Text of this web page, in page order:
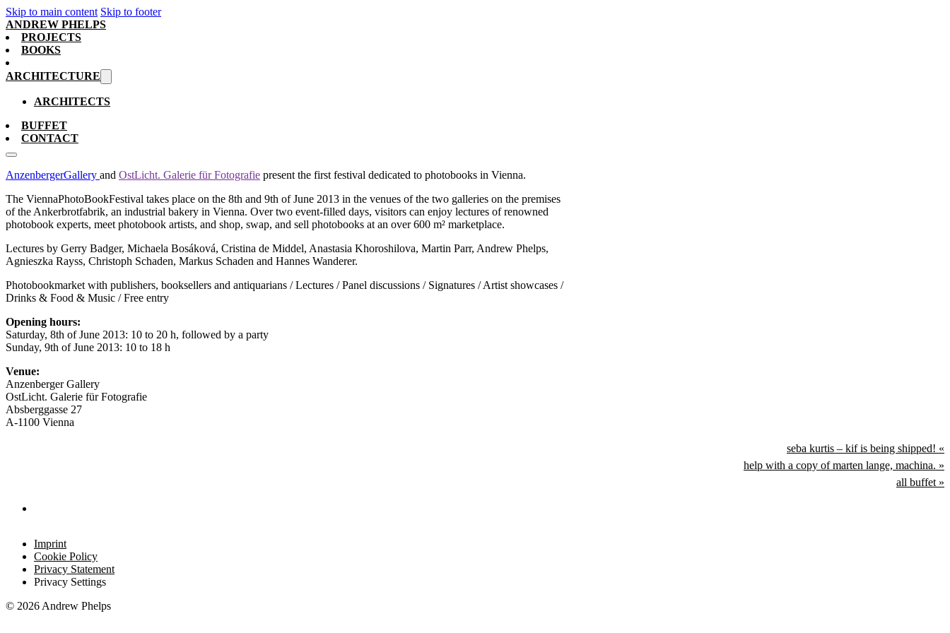
Skip to main content Skip to footer
ANDREW PHELPS
PROJECTS
BOOKS
ARCHITECTURE
ARCHITECTS
BUFFET
CONTACT
AnzenbergerGallery and OstLicht. Galerie für Fotografie present the first festival dedicated to photobooks in Vienna.
The ViennaPhotoBookFestival takes place on the 8th and 9th of June 2013 in the venues of the two galleries on the premises
of the Ankerbrotfabrik, an industrial bakery in Vienna. Over two event-filled days, visitors can enjoy lectures of renowned
photobook experts, meet photobook artists, and shop, swap, and sell photobooks at an over 600 m² marketplace.
Lectures by Gerry Badger, Michaela Bosáková, Cristina de Middel, Anastasia Khoroshilova, Martin Parr, Andrew Phelps,
Agnieszka Rayss, Christoph Schaden, Markus Schaden and Hannes Wanderer.
Photobookmarket with publishers, booksellers and antiquarians / Lectures / Panel discussions / Signatures / Artist showcases /
Drinks & Food & Music / Free entry
Opening hours:
Saturday, 8th of June 2013: 10 to 20 h, followed by a party
Sunday, 9th of June 2013: 10 to 18 h
Venue:
Anzenberger Gallery
OstLicht. Galerie für Fotografie
Absberggasse 27
A-1100 Vienna
seba kurtis – kif is being shipped! «
help with a copy of marten lange, machina. »
all buffet »
Imprint
Cookie Policy
Privacy Statement
Privacy Settings
© 2026 Andrew Phelps